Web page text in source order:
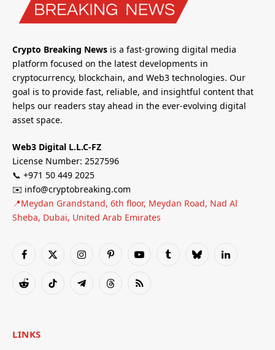
Crypto Breaking News is a fast-growing digital media
platform focused on the latest developments in
cryptocurrency, blockchain, and Web3 technologies. Our
goal is to provide fast, reliable, and insightful content that
helps our readers stay ahead in the ever-evolving digital
asset space.
Web3 Digital L.L.C-FZ
License Number: 2527596
📞 +971 50 449 2025
✉️ info@cryptobreaking.com
📍Meydan Grandstand, 6th floor, Meydan Road, Nad Al
Sheba, Dubai, United Arab Emirates
Facebook
X
InstagramPinterestYouTubeTumblrBlueskyLinkedIn
RedditTikTok TelegramThreadsRSS
LINKS